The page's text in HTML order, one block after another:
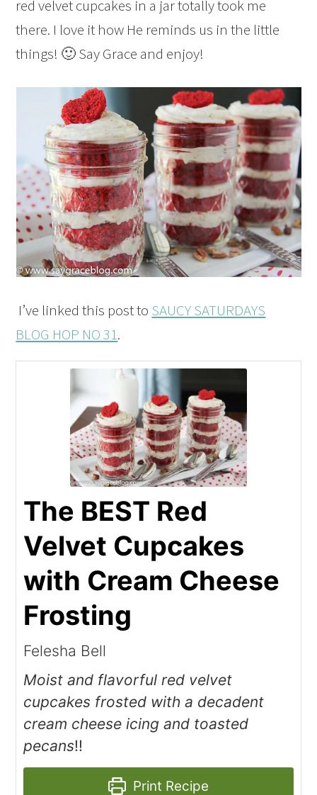
red velvet cupcakes in a jar totally took me
there. I love it how He reminds us in the little
things! 🙂 Say Grace and enjoy!
I’ve linked this post to SAUCY SATURDAYS
BLOG HOP NO 31.
The BEST Red
Velvet Cupcakes
with Cream Cheese
Frosting
Felesha Bell
Moist and flavorful red velvet
cupcakes frosted with a decadent
cream cheese icing and toasted
pecans!!
Print Recipe